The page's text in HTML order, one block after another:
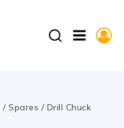
/ Spares / Drill Chuck